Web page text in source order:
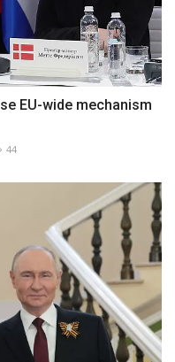
EU-wide mechanism
44